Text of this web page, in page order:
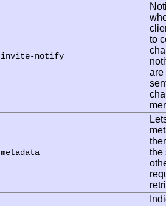
invite-notify
to
are
metadata
the